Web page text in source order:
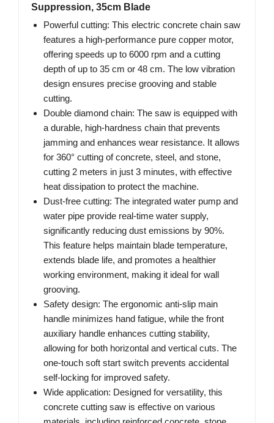
Suppression, 35cm Blade
Powerful cutting: This electric concrete chain saw
features a high-performance pure copper motor,
offering speeds up to 6000 rpm and a cutting
depth of up to 35 cm or 48 cm. The low vibration
design ensures precise grooving and stable
cutting.
Double diamond chain: The saw is equipped with
a durable, high-hardness chain that prevents
jamming and enhances wear resistance. It allows
for 360° cutting of concrete, steel, and stone,
cutting 2 meters in just 3 minutes, with effective
heat dissipation to protect the machine.
Dust-free cutting: The integrated water pump and
water pipe provide real-time water supply,
significantly reducing dust emissions by 90%.
This feature helps maintain blade temperature,
extends blade life, and promotes a healthier
working environment, making it ideal for wall
grooving.
Safety design: The ergonomic anti-slip main
handle minimizes hand fatigue, while the front
auxiliary handle enhances cutting stability,
allowing for both horizontal and vertical cuts. The
one-touch soft start switch prevents accidental
self-locking for improved safety.
Wide application: Designed for versatility, this
concrete cutting saw is effective on various